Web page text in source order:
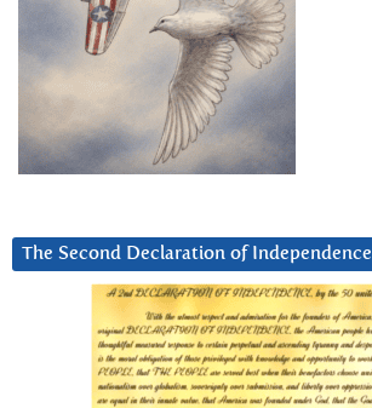
The Second Declaration of Independence